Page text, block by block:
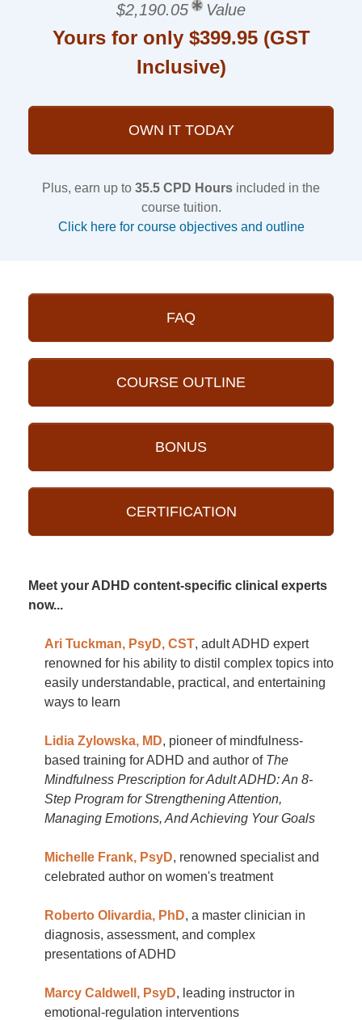
$2,190.05 Value
Yours for only $399.95 (GST
Inclusive)
OWN IT TODAY
Plus, earn up to 35.5 CPD Hours included in the
course tuition.
Click here for course objectives and outline
FAQ
COURSE OUTLINE
BONUS
CERTIFICATION
Meet your ADHD content-specific clinical experts
now...
Ari Tuckman, PsyD, CST, adult ADHD expert
renowned for his ability to distil complex topics into
easily understandable, practical, and entertaining
ways to learn
Lidia Zylowska, MD, pioneer of mindfulness-
based training for ADHD and author of The
Mindfulness Prescription for Adult ADHD: An 8-
Step Program for Strengthening Attention,
Managing Emotions, And Achieving Your Goals
Michelle Frank, PsyD, renowned specialist and
celebrated author on women's treatment
Roberto Olivardia, PhD, a master clinician in
diagnosis, assessment, and complex
presentations of ADHD
Marcy Caldwell, PsyD, leading instructor in
emotional-regulation interventions